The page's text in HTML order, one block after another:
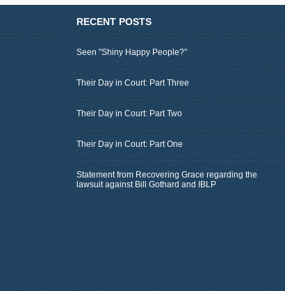
RECENT POSTS
Seen "Shiny Happy People?"
Their Day in Court: Part Three
Their Day in Court: Part Two
Their Day in Court: Part One
Statement from Recovering Grace regarding the
lawsuit against Bill Gothard and IBLP